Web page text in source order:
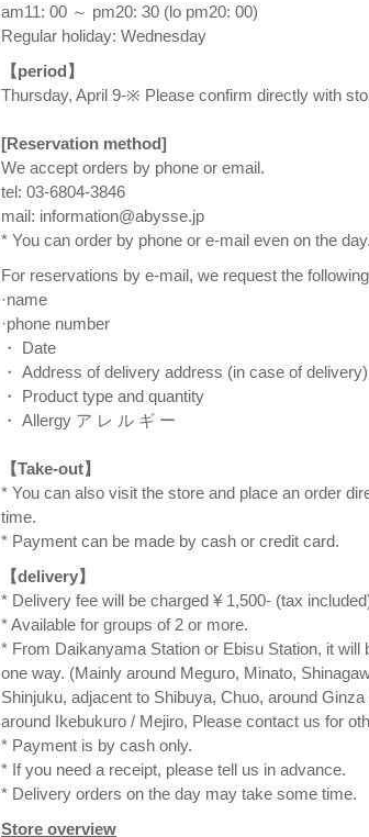
am11: 00 ～ pm20: 30 (lo pm20: 00) ⠀
Regular holiday: Wednesday
【period】
Thursday, April 9-※ Please confirm directly with
[Reservation method]
We accept orders by phone or email.
tel: 03-6804-3846
mail: information@abysse.jp
* You can order by phone or e-mail even on the day.
For reservations by e-mail, we request the
·name
·phone number
・ Date
・ Address of delivery address (in case of delivery)
・ Product type and quantity
・ Allergy ア レ ル ギ ー
【Take-out】
* You can also visit the store and place an order
time. ⠀
* Payment can be made by cash or credit card. ⠀
【delivery】
* Delivery fee will be charged ¥ 1,500- (tax
* Available for groups of 2 or more.
* From Daikanyama Station or Ebisu Station, it will
one way. (Mainly around Meguro, Minato,
Shinjuku, adjacent to Shibuya, Chuo, around
around Ikebukuro / Mejiro, Please contact us for
* Payment is by cash only.
* If you need a receipt, please tell us in advance.
* Delivery orders on the day may take some time.
Store overview